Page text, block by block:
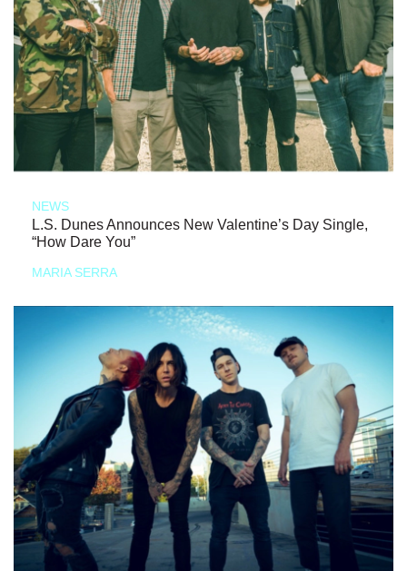
NEWS
L.S. Dunes Announces New Valentine’s Day Single,
“How Dare You”
MARIA SERRA